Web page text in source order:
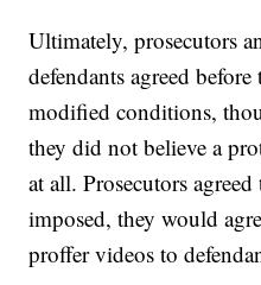
Ultimately, prosecutors
defendants agreed
modified conditions,
they did not believe a
at all. Prosecutors
imposed, they would
proffer videos to